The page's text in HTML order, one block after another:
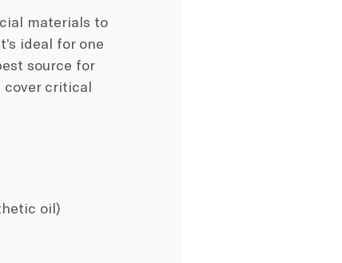
materials to
ideal for one
source for
cover critical
oil)